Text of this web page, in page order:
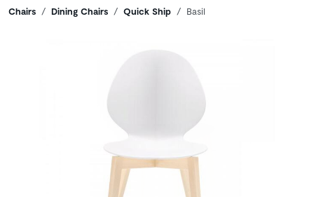
Breadcrumbs
Chairs Dining Chairs Quick Ship Basil